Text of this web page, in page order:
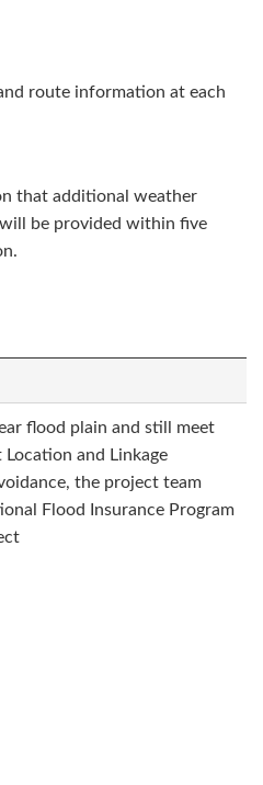
route information at each
that additional weather
be provided within five
flood plain and still meet
and Linkage
the project team
Flood Insurance Program